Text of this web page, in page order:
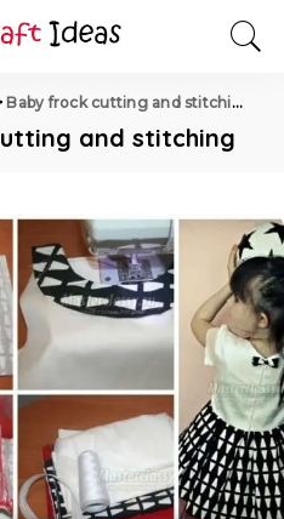
Baby frock cutting and stitching
and stitching